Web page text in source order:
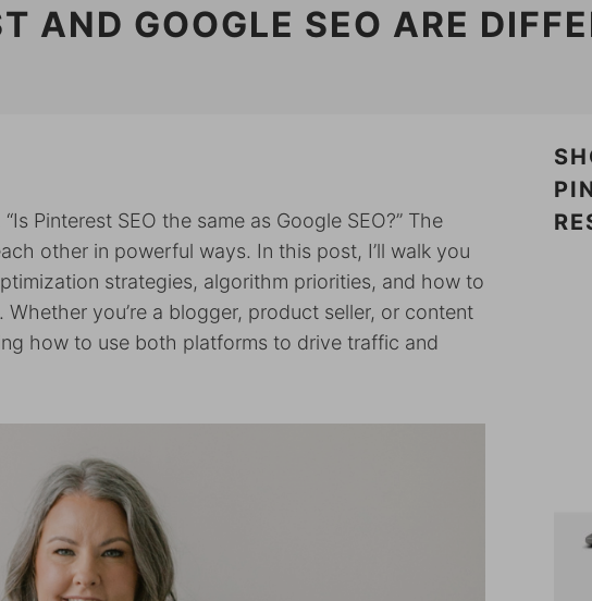
AND GOOGLE SEO ARE
Pinterest SEO the same as Google SEO?” The
other in powerful ways. In this post, I’ll walk you
strategies, algorithm priorities, and how to
you’re a blogger, product seller, or content
how to use both platforms to drive traffic and